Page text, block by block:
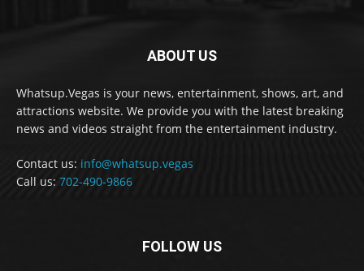
ABOUT US
Whatsup.Vegas is your news, entertainment, shows, art, and
attractions website. We provide you with the latest breaking
news and videos straight from the entertainment industry.
Contact us: info@whatsup.vegas
Call us: 702-490-9866
FOLLOW US